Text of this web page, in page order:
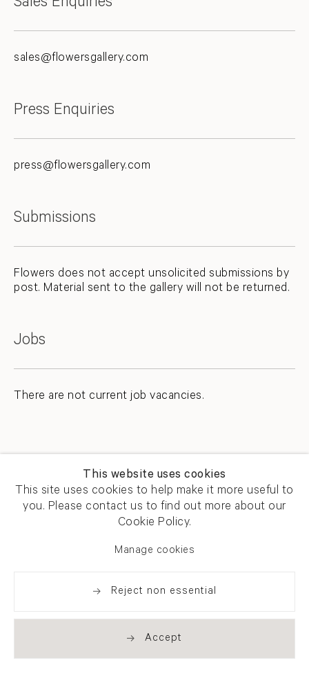
Sales Enquiries
sales@flowersgallery.com
Press Enquiries
press@flowersgallery.com
Submissions
Flowers does not accept unsolicited submissions by
post. Material sent to the gallery will not be returned.
Jobs
There are not current job vacancies.
Newsletter signup
Get our newsletter including
exhibitions, news and events
This website uses cookies
This site uses cookies to help make it more useful to
you. Please contact us to find out more about our
Cookie Policy.
Manage cookies
Reject non essential
Accept